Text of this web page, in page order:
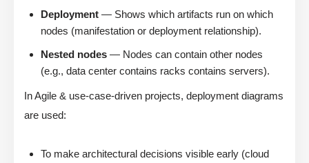
Deployment — Shows which artifacts run on which
nodes (manifestation or deployment relationship).
Nested nodes — Nodes can contain other nodes
(e.g., data center contains racks contains servers).
In Agile & use-case-driven projects, deployment diagrams
are used:
To make architectural decisions visible early (cloud